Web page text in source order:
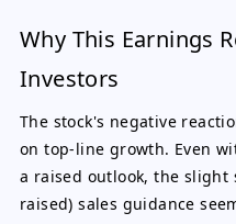
Why This Earnings
Investors
The stock's negative
on top-line growth. Even
a raised outlook, the slight
raised) sales guidance